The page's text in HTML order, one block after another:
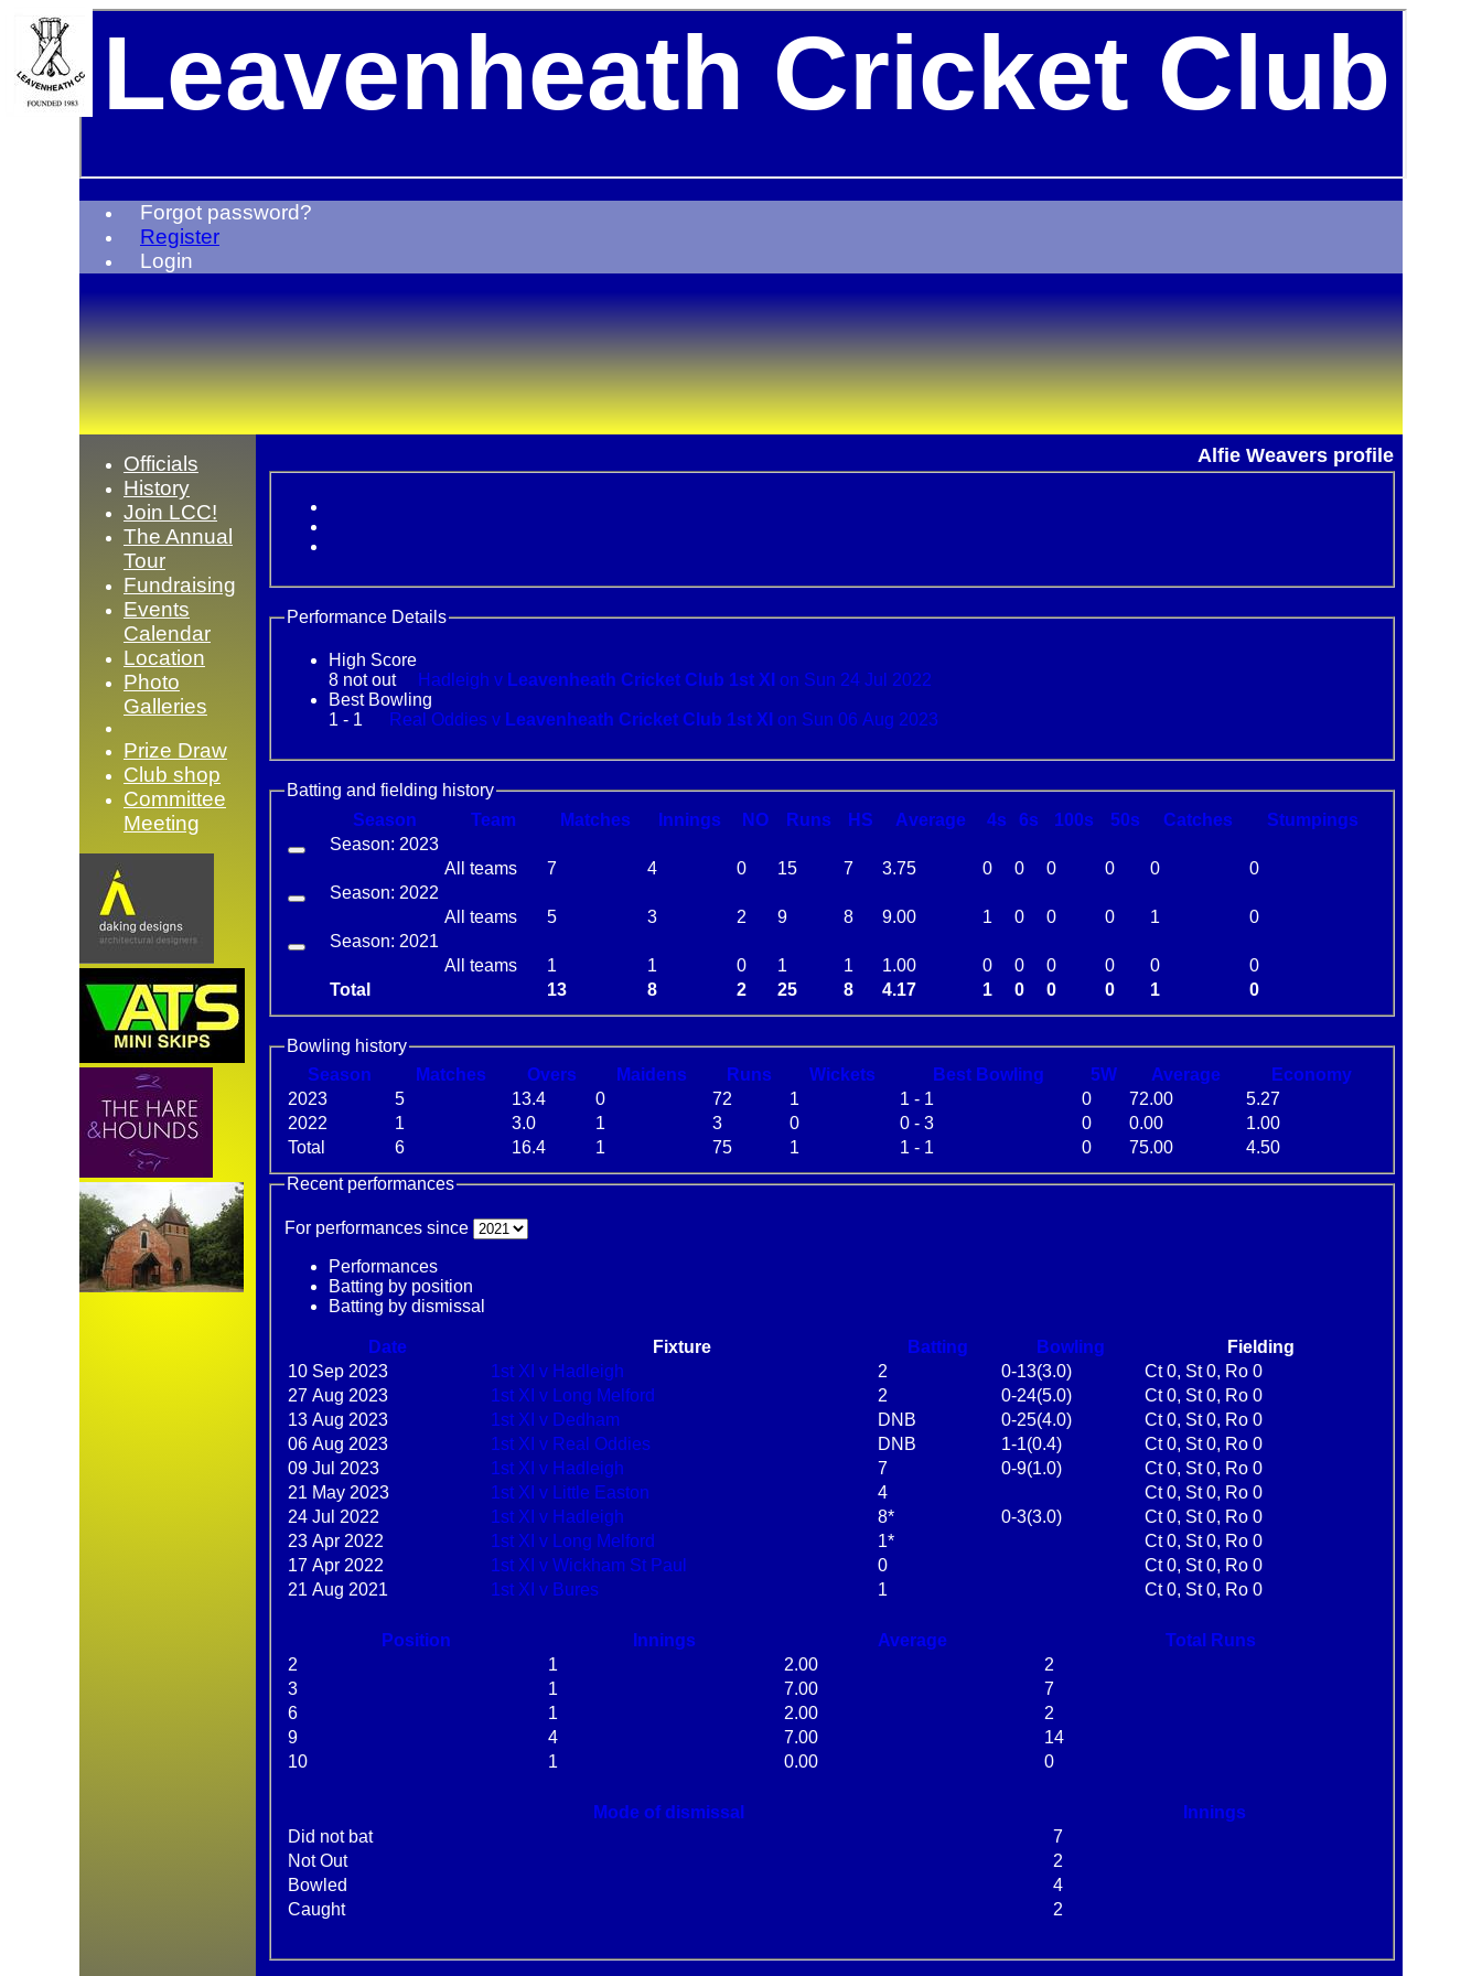
Forgot password?
Register
Login
Leavenheath Cricket Club
Alfie Weavers profile
Performance Details
High Score
8 not out
Hadleigh v Leavenheath Cricket Club 1st XI on Sun 24 Jul 2022
Best Bowling
1 - 1
Real Oddies v Leavenheath Cricket Club 1st XI on Sun 06 Aug 2023
Batting and fielding history
Season
Team Matches nnings NO Runs HS Average 4s 6s 100s 50s Catches Stumpings
Total 13 8 2 25 8 4.17 1 0 0 0 1 0
Season: 2023
All teams
7 4 0 15 7 3.75 0 0 0 0 0
0
Season: 2022
All teams
5 3 2 9 8 9.00 1 0 0 0 1
0
Season: 2021
All teams
1 1 0 1 1 1.00 0 0 0 0 0 0
Bowling history
Season
Matches Overs Maidens Runs Wickets Best Bowling 5W Average Economy
Total 6 16.4 1 75 1 1 - 1 0 75.00 4.50
2023 5 13.4 0 72 1 1 - 1 0 72.00
5.27
2022
1 3.0 1 3 0 0 - 3 0 0.00 1.00
Recent performances
For performances since
Performances
Batting by position
Batting by dismissal
Date Fixture Batting Bowling
Fielding
10 Sep 2023
1st XI v Hadleigh 2 0-13(3.0)
Ct 0, St 0, Ro 0
27 Aug 2023
1st XI v Long Melford 2 0-24(5.0)
Ct 0, St 0, Ro 0
13 Aug 2023
1st XI v Dedham DNB 0-25(4.0)
Ct 0, St 0, Ro 0
06 Aug 2023
1st XI v Real Oddies DNB 1-1(0.4)
Ct 0, St 0, Ro 0
09 Jul 2023
1st XI v Hadleigh 7 0-9(1.0)
Ct 0, St 0, Ro 0
21 May 2023
1st XI v Little Easton 4
Ct 0, St 0, Ro 0
24 Jul 2022
1st XI v Hadleigh 8* 0-3(3.0)
Ct 0, St 0, Ro 0
23 Apr 2022
1st XI v Long Melford 1*
Ct 0, St 0, Ro 0
17 Apr 2022
1st XI v Wickham St Paul 0
Ct 0, St 0, Ro 0
21 Aug 2021
1st XI v Bures 1 Ct 0, St 0, Ro 0
Position Innings Average
Total Runs
2
1 2.00
2
3
1 7.00
7
6
1 2.00
2
9
4 7.00
14
10
1 0.00 0
Mode of dismissal
Innings
Did not bat
7
Not Out
2
Bowled
4
Caught
2
Officials
History
Join LCC!
The Annual
Tour
Fundraising
Events
Calendar
Location
Photo
Galleries
Prize Draw
Club shop
Committee
Meeting